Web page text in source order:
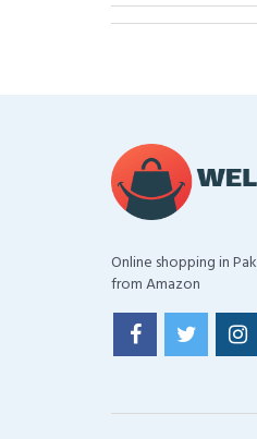
Online shopping in
from Amazon